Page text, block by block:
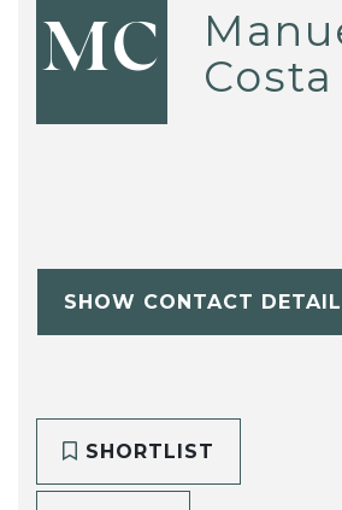
MC
Costa
SHOW CONTACT
SHORTLIST